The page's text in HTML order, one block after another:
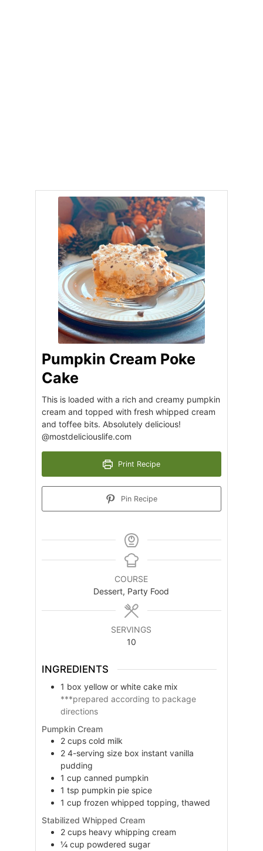
Pumpkin Cream Poke
Cake
This is loaded with a rich and creamy pumpkin
cream and topped with fresh whipped cream
and toffee bits. Absolutely delicious!
@mostdeliciouslife.com
Print Recipe
Pin Recipe
COURSE
Dessert, Party Food
SERVINGS
10
INGREDIENTS
1 box yellow or white cake mix
***prepared according to package
directions
Pumpkin Cream
2 cups cold milk
2 4-serving size box instant vanilla
pudding
1 cup canned pumpkin
1 tsp pumpkin pie spice
1 cup frozen whipped topping, thawed
Stabilized Whipped Cream
2 cups heavy whipping cream
¼ cup powdered sugar